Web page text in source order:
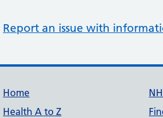
Report an issue with
Support links
Home
Health A to Z